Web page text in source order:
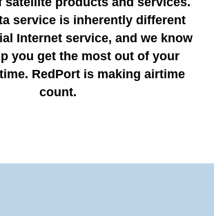
satellite products and services.
service is inherently different
Internet service, and we know
you get the most out of your
RedPort is making airtime
count.